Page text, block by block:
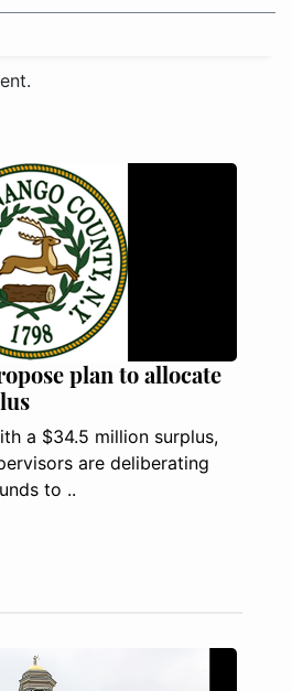
plan to allocate
a $34.5 million surplus,
are deliberating
to ..